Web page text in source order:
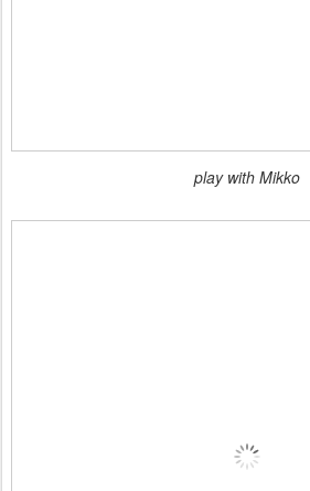
play with Mikko